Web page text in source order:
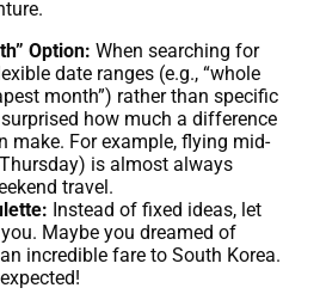
Option: When searching for
date ranges (e.g., “whole
month”) rather than specific
surprised how much a difference
make. For example, flying mid-
is almost always
travel.
Instead of fixed ideas, let
Maybe you dreamed of
incredible fare to South Korea.